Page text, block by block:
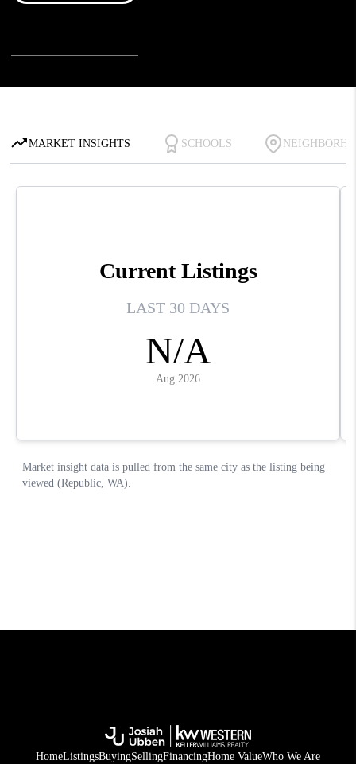
HomeListingsBuyingSellingFinancingHome ValueWho We Are